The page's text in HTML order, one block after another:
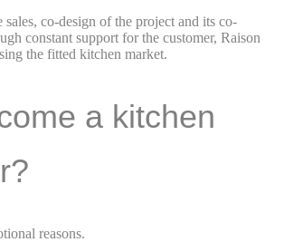
co-design of the project and its co-
constant support for the customer, Raison
the fitted kitchen market.
a kitchen
reasons.